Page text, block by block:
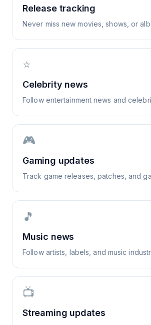
Release tracking
Never miss new movies, shows, or
⭐
Celebrity news
Follow entertainment news and
🎮
Gaming updates
Track game releases, patches, and
🎵
Music news
Follow artists, labels, and music
📺
Streaming updates